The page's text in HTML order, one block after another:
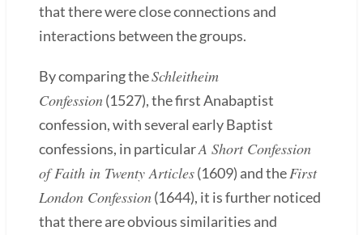
that there were close connections and
interactions between the groups.
By comparing theSchleitheim
Confession(1527), the first Anabaptist
confession, with several early Baptist
confessions, in particularA Short Confession
of Faith in Twenty Articles(1609) and theFirst
London Confession(1644), it is further noticed
that there are obvious similarities and